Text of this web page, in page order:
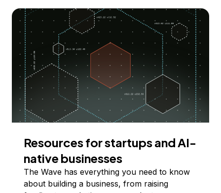
Resources for startups and AI-
native businesses
The Wave has everything you need to know
about building a business, from raising